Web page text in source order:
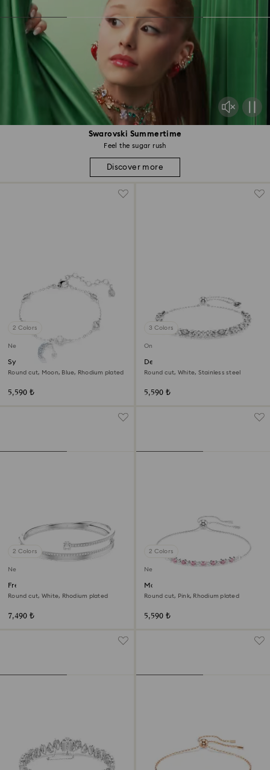
Swarovski Summertime
Feel the sugar rush
Discover more
2 Colors
New
Symbolica bracelet
Round cut, Moon, Blue, Rhodium plated
5,590 ₺
3 Colors
Online exclusive
Dextera bracelet
Round cut, White, Stainless steel
5,590 ₺
2 Colors
New
Fresh bangle
Round cut, White, Rhodium plated
7,490 ₺
2 Colors
New
Matrix bracelet
Round cut, Pink, Rhodium plated
5,590 ₺